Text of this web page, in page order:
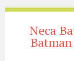
Neca